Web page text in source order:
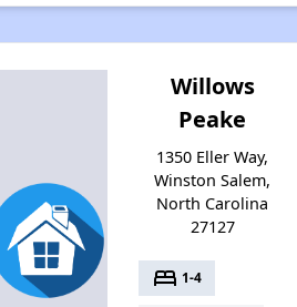
Willows
Peake
1350 Eller Way,
Winston Salem,
North Carolina
27127
bed 1-4